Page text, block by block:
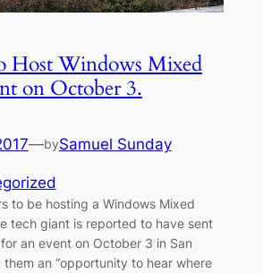
Host Windows Mixed
on October 3.
—bySamuel Sunday
to be hosting a Windows Mixed
tech giant is reported to have sent
an event on October 3 in San
an “opportunity to hear where